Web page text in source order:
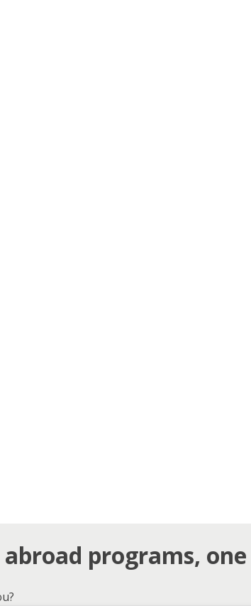
abroad programs,